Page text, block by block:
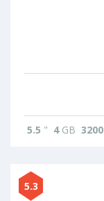
5.5 " 4GB 3200
5.3